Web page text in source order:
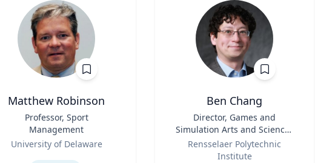
Matthew Robinson
Professor, Sport
Management
University of Delaware
Ben Chang
Director, Games and
Simulation Arts and Sciences
(GSAS) & Professor, Arts
Rensselaer Polytechnic
Institute